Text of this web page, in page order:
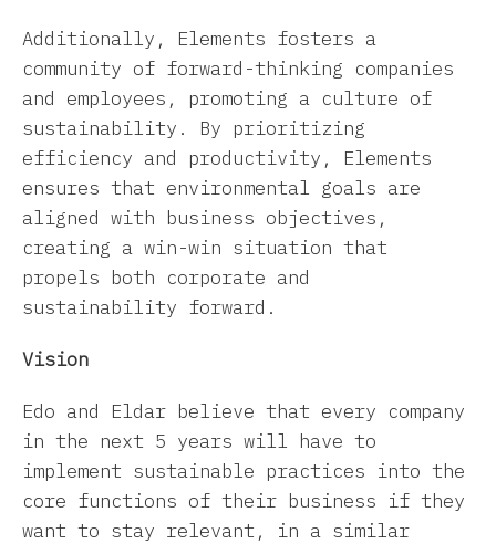
Additionally, Elements fosters a
community of forward-thinking companies
and employees, promoting a culture of
sustainability. By prioritizing
efficiency and productivity, Elements
ensures that environmental goals are
aligned with business objectives,
creating a win-win situation that
propels both corporate and
sustainability forward.
Vision
Edo and Eldar believe that every company
in the next 5 years will have to
implement sustainable practices into the
core functions of their business if they
want to stay relevant, in a similar